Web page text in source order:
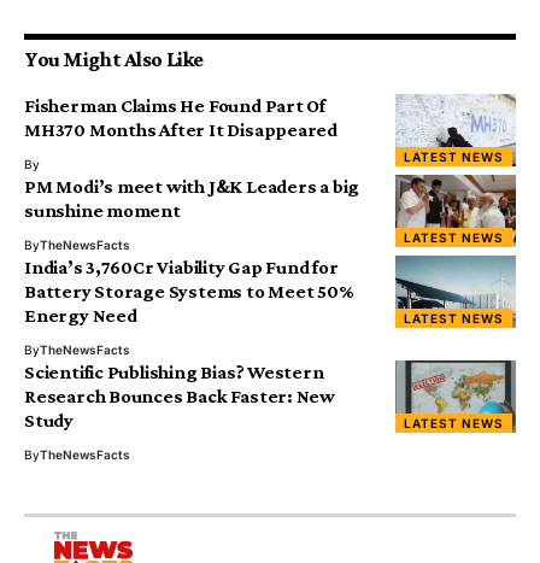
You Might Also Like
LATEST NEWS
Fisherman Claims He Found Part Of
MH370 Months After It Disappeared
By
LATEST NEWS
PM Modi’s meet with J&K Leaders a big
sunshine moment
ByTheNewsFacts
LATEST NEWS
India’s ₹3,760Cr Viability Gap Fund for
Battery Storage Systems to Meet 50%
Energy Need
ByTheNewsFacts
LATEST NEWS
Scientific Publishing Bias? Western
Research Bounces Back Faster: New
Study
ByTheNewsFacts